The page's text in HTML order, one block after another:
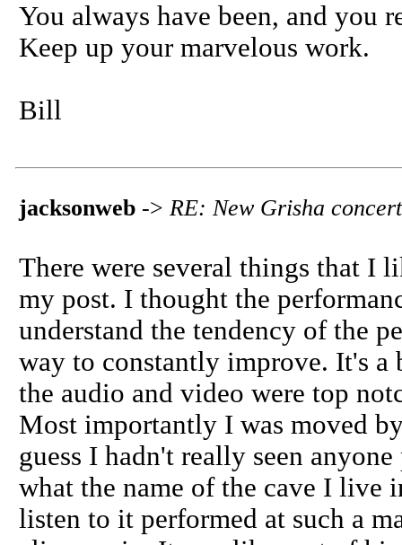
You always have been, and you
Keep up your marvelous work.
Bill
jacksonweb -> RE: New Grisha
There were several things that I
my post. I thought the
understand the tendency of the
way to constantly improve. It's a
the audio and video were top
Most importantly I was moved
guess I hadn't really seen
what the name of the cave I live
listen to it performed at such a